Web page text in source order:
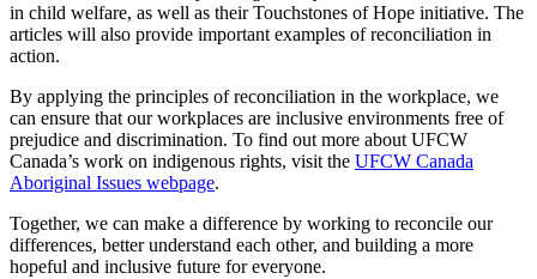
in child welfare, as well as their Touchstones of Hope initiative. The
articles will also provide important examples of reconciliation in
action.
By applying the principles of reconciliation in the workplace, we
can ensure that our workplaces are inclusive environments free of
prejudice and discrimination. To find out more about UFCW
Canada’s work on indigenous rights, visit the UFCW Canada
Aboriginal Issues webpage.
Together, we can make a difference by working to reconcile our
differences, better understand each other, and building a more
hopeful and inclusive future for everyone.